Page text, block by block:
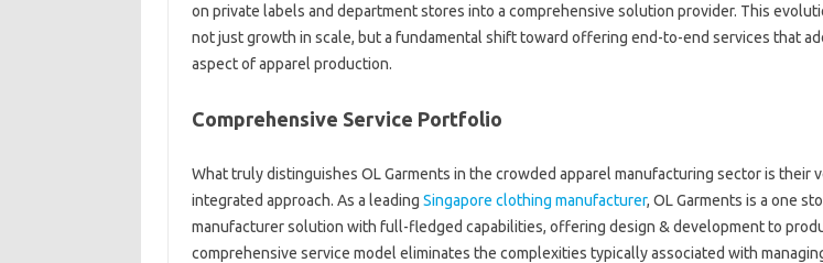
on private labels and department stores into a comprehensive solution provider. This
not just growth in scale, but a fundamental shift toward offering end-to-end services that
aspect of apparel production.
Comprehensive Service Portfolio
What truly distinguishes OL Garments in the crowded apparel manufacturing sector is their
integrated approach. As a leading Singapore clothing manufacturer, OL Garments is a one
manufacturer solution with full-fledged capabilities, offering design & development to
comprehensive service model eliminates the complexities typically associated with